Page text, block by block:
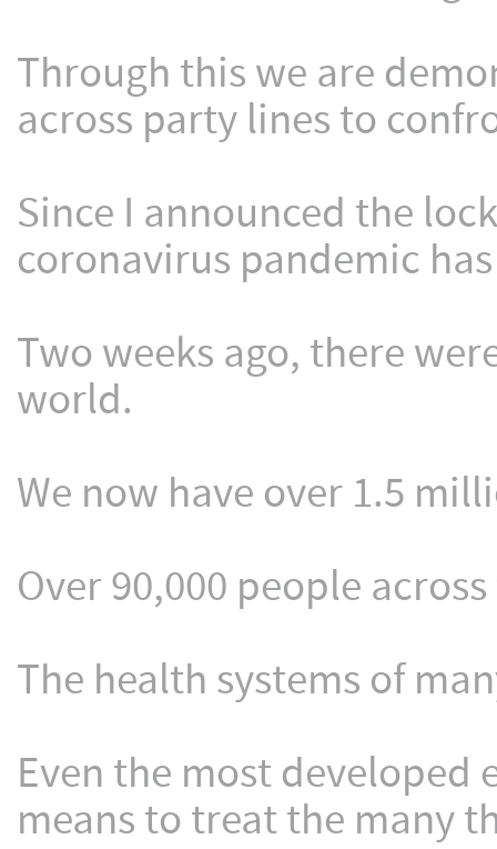
Through this we are
across party lines to
Since I announced the
coronavirus pandemic
Two weeks ago, there
world.
We now have over 1.5
Over 90,000 people
The health systems of
Even the most
means to treat the many